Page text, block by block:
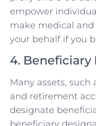
empower
make medical
your behalf if you
4.
Many assets, such
and retirement
designate